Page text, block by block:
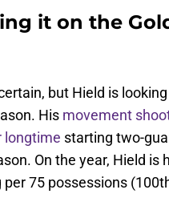
it on the
but Hield is
His movement
longtime starting two-
On the year, Hield is
75 possessions